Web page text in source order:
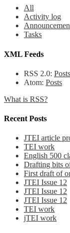
All
Activity log
Tasks
XML Feeds
RSS 2.0: Posts
Atom: Posts
What is RSS?
Recent Posts
JTEI article
TEI work
English 500
Drafting bits
First draft of
JTEI Issue 12
JTEI Issue 12
JTEI Issue 12
TEI work
jTEI work